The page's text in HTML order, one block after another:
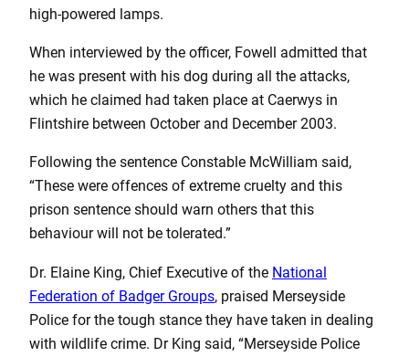
high-powered lamps.
When interviewed by the officer, Fowell admitted that
he was present with his dog during all the attacks,
which he claimed had taken place at Caerwys in
Flintshire between October and December 2003.
Following the sentence Constable McWilliam said,
“These were offences of extreme cruelty and this
prison sentence should warn others that this
behaviour will not be tolerated.”
Dr. Elaine King, Chief Executive of the National
Federation of Badger Groups, praised Merseyside
Police for the tough stance they have taken in dealing
with wildlife crime. Dr King said, “Merseyside Police